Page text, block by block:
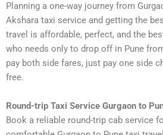
Planning a one-way journey from
Akshara taxi service and getting the
travel is affordable, perfect, and the
who needs only to drop off in Pune
pay both side fares, just pay one side
free.
Round-trip Taxi Service Gurgaon to
Book a reliable round-trip cab service